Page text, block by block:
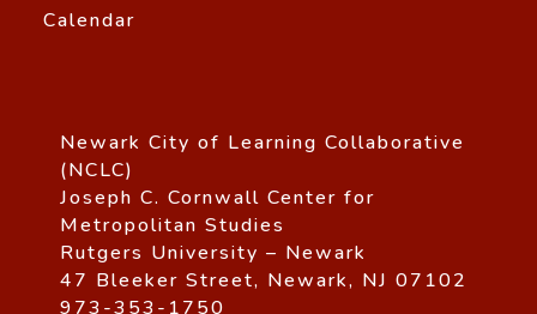
Calendar
Newark City of Learning Collaborative
(NCLC)
Joseph C. Cornwall Center for
Metropolitan Studies
Rutgers University – Newark
47 Bleeker Street, Newark, NJ 07102
973-353-1750